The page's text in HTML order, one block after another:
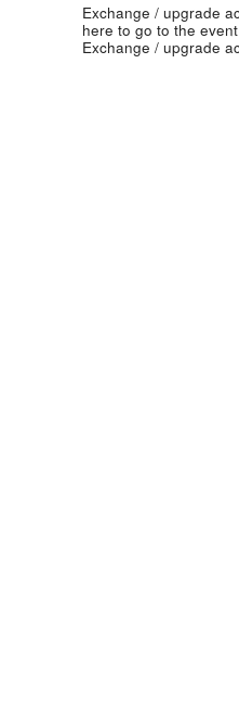
Exchange / upgrade
here to go to the event
Exchange / upgrade